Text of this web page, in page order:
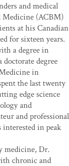
and medical
Medicine (ACBM)
at his Canadian
for sixteen years.
a degree in
degree
in
the last twenty
edge science
and
and professional
interested in peak
medicine, Dr.
chronic and